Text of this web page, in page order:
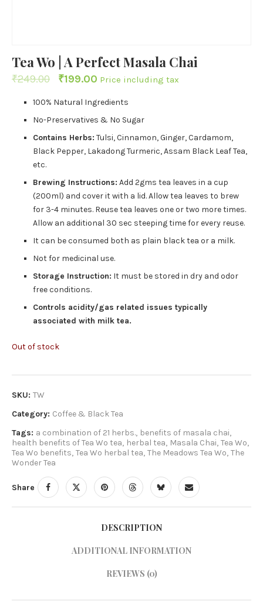
Tea Wo | A Perfect Masala Chai
₹249.00 ₹199.00 Price including tax
100% Natural Ingredients
No-Preservatives & No Sugar
Contains Herbs: Tulsi, Cinnamon, Ginger, Cardamom,
Black Pepper, Lakadong Turmeric, Assam Black Leaf Tea,
etc.
Brewing Instructions: Add 2gms tea leaves in a cup
(200ml) and cover it with a lid. Allow tea leaves to brew
for 3-4 minutes. Reuse tea leaves one or two more times.
Allow an additional 30 sec steeping time for every reuse.
It can be consumed both as plain black tea or a milk.
Not for medicinal use.
Storage Instruction: It must be stored in dry and odor
free conditions.
Controls acidity/gas related issues typically
associated with milk tea.
Out of stock
SKU: TW
Category: Coffee & Black Tea
Tags: a combination of 21 herbs., benefits of masala chai,
health benefits of Tea Wo tea, herbal tea, Masala Chai, Tea Wo,
Tea Wo benefits, Tea Wo herbal tea, The Meadows Tea Wo, The
Wonder Tea
Share
DESCRIPTION
ADDITIONAL INFORMATION
REVIEWS (0)